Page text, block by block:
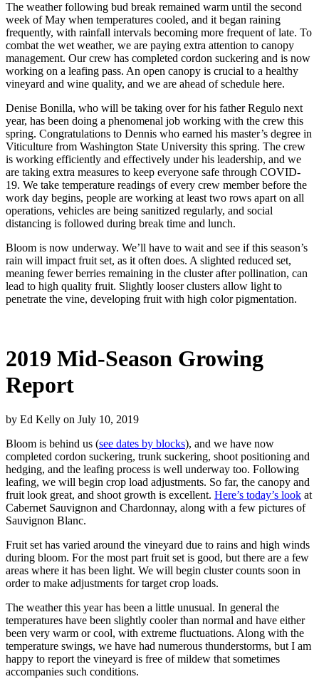
The weather following bud break remained warm until the second
week of May when temperatures cooled, and it began raining
frequently, with rainfall intervals becoming more frequent of late. To
combat the wet weather, we are paying extra attention to canopy
management. Our crew has completed cordon suckering and is now
working on a leafing pass. An open canopy is crucial to a healthy
vineyard and wine quality, and we are ahead of schedule here.
Denise Bonilla, who will be taking over for his father Regulo next
year, has been doing a phenomenal job working with the crew this
spring. Congratulations to Dennis who earned his master’s degree in
Viticulture from Washington State University this spring. The crew
is working efficiently and effectively under his leadership, and we
are taking extra measures to keep everyone safe through COVID-
19. We take temperature readings of every crew member before the
work day begins, people are working at least two rows apart on all
operations, vehicles are being sanitized regularly, and social
distancing is followed during break time and lunch.
Bloom is now underway. We’ll have to wait and see if this season’s
rain will impact fruit set, as it often does. A slighted reduced set,
meaning fewer berries remaining in the cluster after pollination, can
lead to high quality fruit. Slightly looser clusters allow light to
penetrate the vine, developing fruit with high color pigmentation.
2019 Mid-Season Growing
Report
by Ed Kelly on July 10, 2019
Bloom is behind us (see dates by blocks), and we have now
completed cordon suckering, trunk suckering, shoot positioning and
hedging, and the leafing process is well underway too. Following
leafing, we will begin crop load adjustments. So far, the canopy and
fruit look great, and shoot growth is excellent. Here’s today’s look at
Cabernet Sauvignon and Chardonnay, along with a few pictures of
Sauvignon Blanc.
Fruit set has varied around the vineyard due to rains and high winds
during bloom. For the most part fruit set is good, but there are a few
areas where it has been light. We will begin cluster counts soon in
order to make adjustments for target crop loads.
The weather this year has been a little unusual. In general the
temperatures have been slightly cooler than normal and have either
been very warm or cool, with extreme fluctuations. Along with the
temperature swings, we have had numerous thunderstorms, but I am
happy to report the vineyard is free of mildew that sometimes
accompanies such conditions.